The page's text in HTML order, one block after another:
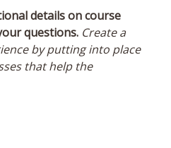
details on course
questions. Create a
by putting into place
that help the